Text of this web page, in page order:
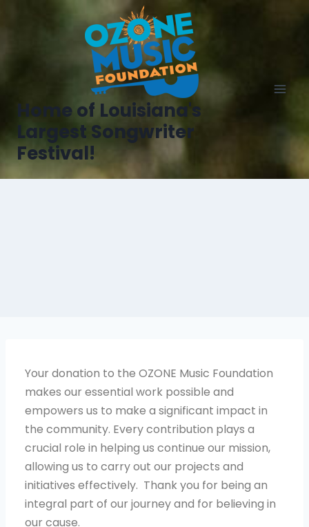
Home of Louisiana's
Largest Songwriter
Festival!
Your donation to the OZONE Music Foundation
makes our essential work possible and
empowers us to make a significant impact in
the community. Every contribution plays a
crucial role in helping us continue our mission,
allowing us to carry out our projects and
initiatives effectively. Thank you for being an
integral part of our journey and for believing in
our cause.